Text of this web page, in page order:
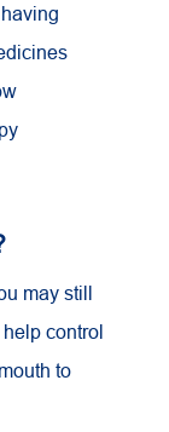
may still
control
to